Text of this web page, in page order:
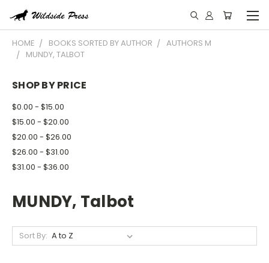
HOME BOOKS SORTED BY AUTHOR
AUTHORS M
MUNDY, TALBOT
SHOP BY PRICE
$0.00 - $15.00
$15.00 - $20.00
$20.00 - $26.00
$26.00 - $31.00
$31.00 - $36.00
MUNDY, Talbot
Sort By: